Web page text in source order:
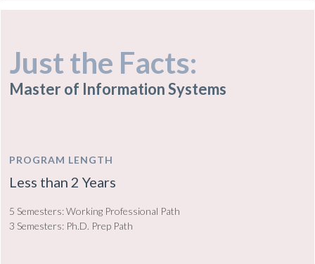
Just the Facts:
Master of Information Systems
PROGRAM LENGTH
Less than 2 Years
5 Semesters: Working Professional Path
3 Semesters: Ph.D. Prep Path